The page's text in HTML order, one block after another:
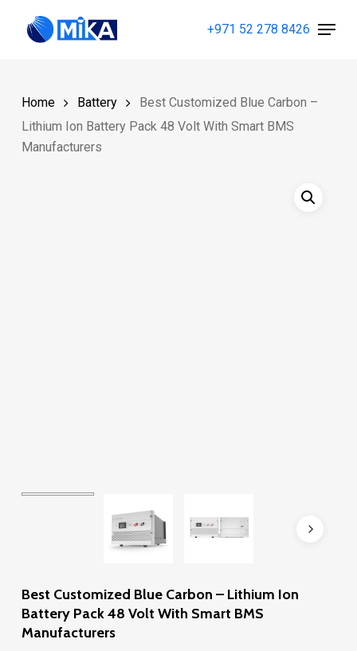
+971 52 278 8426
Menu
Home Battery
Best Customized Blue Carbon –
Lithium Ion Battery Pack 48 Volt With Smart BMS
Manufacturers
Best Customized Blue Carbon – Lithium Ion
Battery Pack 48 Volt With Smart BMS
Manufacturers